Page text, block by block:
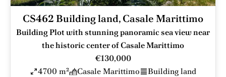
CS462 Building land, Casale Marittimo
Building Plot with stunning panoramic sea view near
the historic center of Casale Marittimo
€130,000
4700 m²
Casale Marittimo Building land